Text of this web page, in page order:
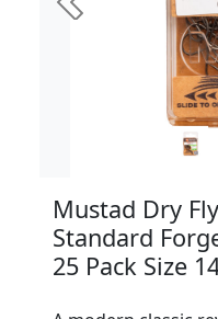
Previous
Mustad Dry
Standard
25 Pack Size